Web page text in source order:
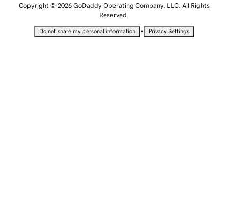
Copyright © 2026 GoDaddy Operating Company, LLC. All Rights
Reserved.
Do not share my personal information • Privacy Settings